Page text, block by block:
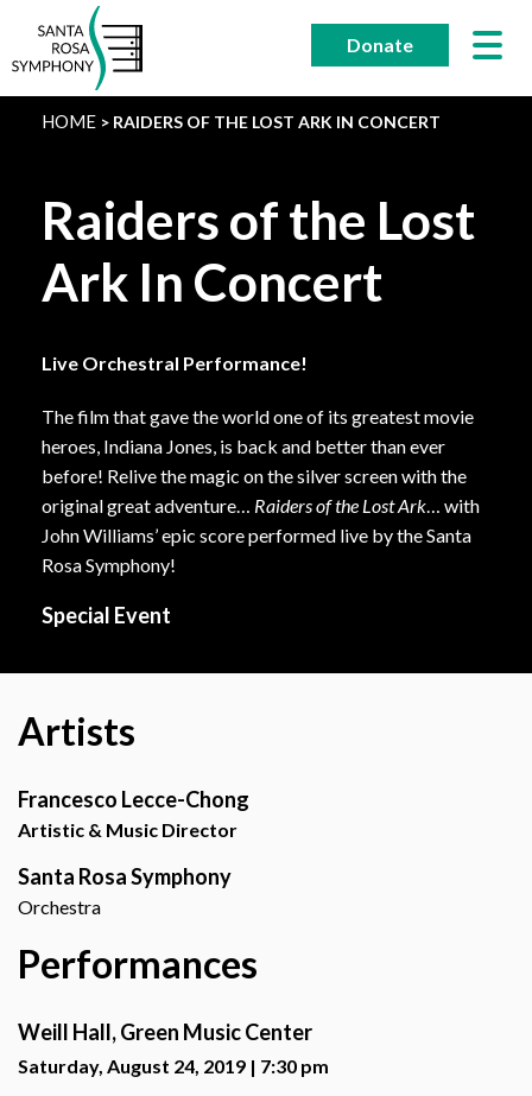
content
Donate
HOME RAIDERS OF THE LOST ARK IN CONCERT
Raiders of the Lost
Ark In Concert
Live Orchestral Performance!
The film that gave the world one of its greatest movie
heroes, Indiana Jones, is back and better than ever
before! Relive the magic on the silver screen with the
original great adventure… Raiders of the Lost Ark… with
John Williams’ epic score performed live by the Santa
Rosa Symphony!
Special Event
Artists
Francesco Lecce-Chong
Artistic & Music Director
Santa Rosa Symphony
Orchestra
Performances
Weill Hall, Green Music Center
Saturday, August 24, 2019 | 7:30 pm